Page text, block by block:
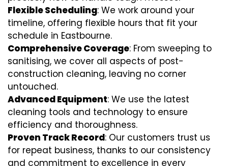
Flexible Scheduling: We work around your
timeline, offering flexible hours that fit your
schedule in Eastbourne.
Comprehensive Coverage: From sweeping to
sanitising, we cover all aspects of post-
construction cleaning, leaving no corner
untouched.
Advanced Equipment: We use the latest
cleaning tools and technology to ensure
efficiency and thoroughness.
Proven Track Record: Our customers trust us
for repeat business, thanks to our consistency
and commitment to excellence in every